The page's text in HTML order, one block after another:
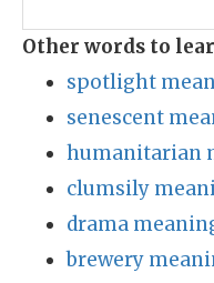
Other words to
spotlight
senescent
humanitarian
clumsily
drama
brewery